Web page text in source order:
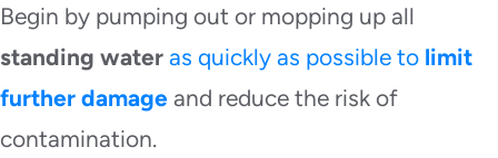
Begin by pumping out or mopping up all
standing water as quickly as possible to limit
further damage and reduce the risk of
contamination.